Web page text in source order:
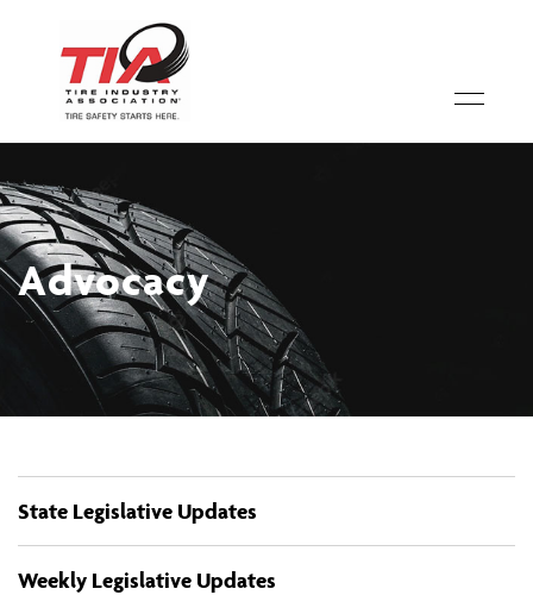
Advocacy
State Legislative Updates
Weekly Legislative Updates